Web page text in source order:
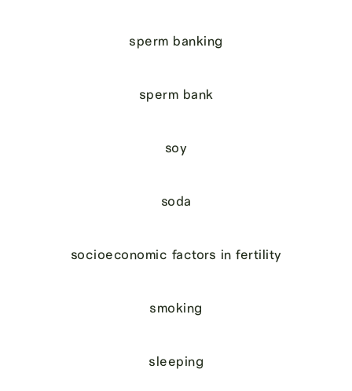
sperm banking
sperm bank
soy
soda
socioeconomic factors in fertility
smoking
sleeping